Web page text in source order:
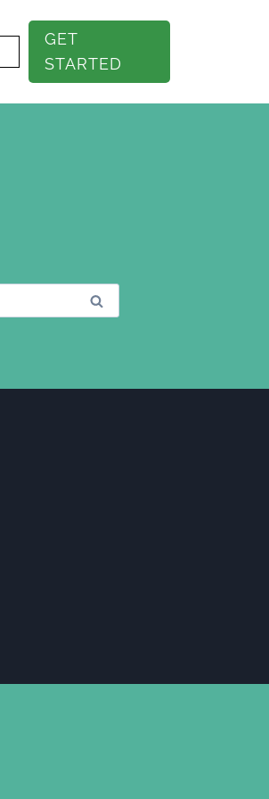
GET
STARTED